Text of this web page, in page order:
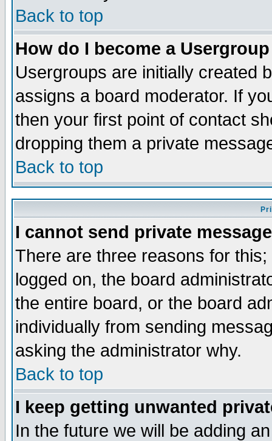
Back to top
How do I become a
Usergroups are initially created
assigns a board moderator. If
then your first point of contact
dropping them a private
Back to top
I cannot send private
There are three reasons for
logged on, the board
the entire board, or the board
individually from sending
asking the administrator why.
Back to top
I keep getting unwanted
In the future we will be adding